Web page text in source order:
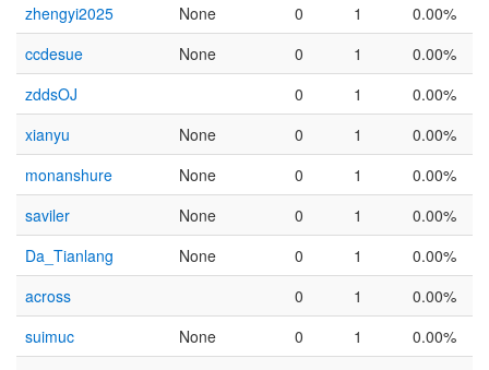
zhengyi2025
None 0 1
0.00%
ccdesue
None 0 1
0.00%
zddsOJ
0 1
0.00%
xianyu
None 0 1
0.00%
monanshure
None 0 1
0.00%
saviler
None 0 1
0.00%
Da_Tianlang
None 0 1
0.00%
across
0 1
0.00%
suimuc
None 0 1
0.00%